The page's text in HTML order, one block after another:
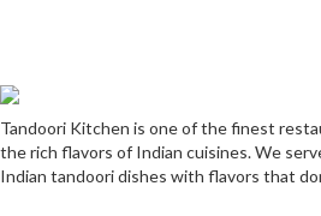
Tandoori Kitchen is one of the finest
the rich flavors of Indian cuisines. We
Indian tandoori dishes with flavors that